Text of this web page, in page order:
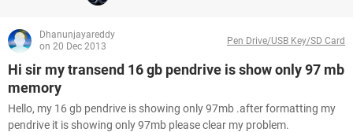
Dhanunjayareddy
on 20 Dec 2013
Pen Drive/USB Key/SD Card
Hi sir my transend 16 gb pendrive is show only 97 mb
memory
Hello, my 16 gb pendrive is showing only 97mb .after formatting my
pendrive it is showing only 97mb please clear my problem.